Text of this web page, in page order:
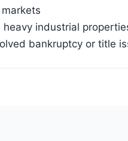
industrial
bankruptcy or title